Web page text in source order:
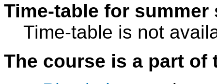
Time-table for summer
Time-table is not
The course is a part